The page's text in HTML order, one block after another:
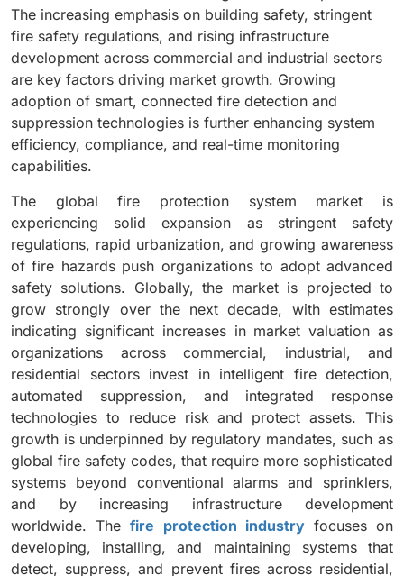
The increasing emphasis on building safety, stringent
fire safety regulations, and rising infrastructure
development across commercial and industrial sectors
are key factors driving market growth. Growing
adoption of smart, connected fire detection and
suppression technologies is further enhancing system
efficiency, compliance, and real-time monitoring
capabilities.
The global fire protection system market is
experiencing solid expansion as stringent safety
regulations, rapid urbanization, and growing awareness
of fire hazards push organizations to adopt advanced
safety solutions. Globally, the market is projected to
grow strongly over the next decade, with estimates
indicating significant increases in market valuation as
organizations across commercial, industrial, and
residential sectors invest in intelligent fire detection,
automated suppression, and integrated response
technologies to reduce risk and protect assets. This
growth is underpinned by regulatory mandates, such as
global fire safety codes, that require more sophisticated
systems beyond conventional alarms and sprinklers,
and by increasing infrastructure development
worldwide. Thefire protection industryfocuses on
developing, installing, and maintaining systems that
detect, suppress, and prevent fires across residential,